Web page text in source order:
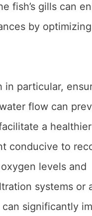
fish’s gills can
by
in particular,
flow can
a healthier
conducive to
levels and
systems or
can significantly